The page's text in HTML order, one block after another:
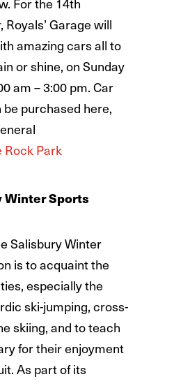
Garage will
amazing cars all to
or shine, on Sunday
am – 3:00 pm. Car
purchased here,
Rock Park
Winter Sports
Salisbury Winter
is to acquaint the
especially the
ski-jumping, cross-
skiing, and to teach
for their enjoyment
As part of its